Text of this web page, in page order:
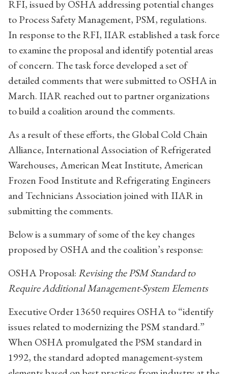
RFI, issued by OSHA addressing potential changes
to Process Safety Management, PSM, regulations.
In response to the RFI, IIAR established a task force
to examine the proposal and identify potential areas
of concern. The task force developed a set of
detailed comments that were submitted to OSHA in
March. IIAR reached out to partner organizations
to build a coalition around the comments.
As a result of these efforts, the Global Cold Chain
Alliance, International Association of Refrigerated
Warehouses, American Meat Institute, American
Frozen Food Institute and Refrigerating Engineers
and Technicians Association joined with IIAR in
submitting the comments.
Below is a summary of some of the key changes
proposed by OSHA and the coalition’s response:
OSHA Proposal:Revising the PSM Standard to
Require Additional Management-System Elements
Executive Order 13650 requires OSHA to “identify
issues related to modernizing the PSM standard.”
When OSHA promulgated the PSM standard in
1992, the standard adopted management-system